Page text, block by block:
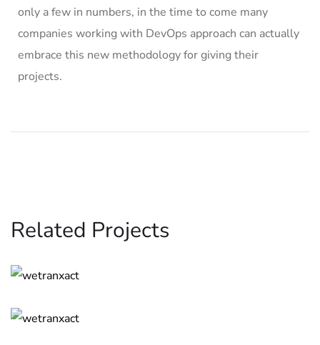
only a few in numbers, in the time to come many
companies working with DevOps approach can actually
embrace this new methodology for giving their
projects.
Related Projects
App for Virtual Reality
Analysis of Security
Basics Project